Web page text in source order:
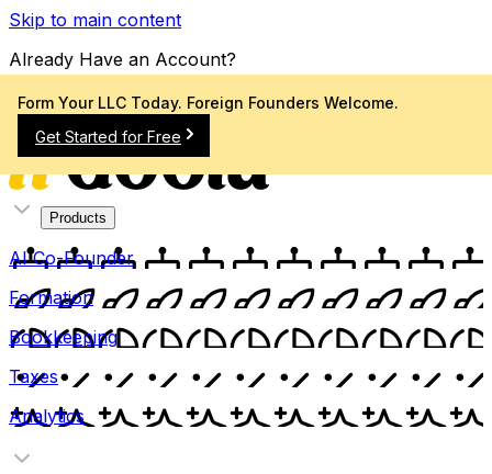
Skip to main content
Already Have an Account?
Sign In
Products
AI Co-Founder
Formation
Bookkeeping
Taxes
Analytics
Form Your LLC Today. Foreign Founders Welcome.
Get Started for Free